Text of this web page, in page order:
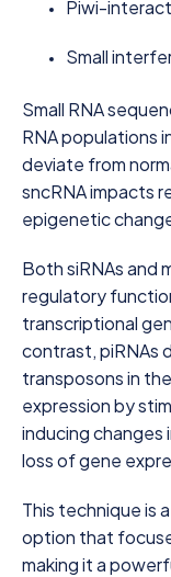
Piwi-
Small
Small RNA
RNA populations
deviate from
sncRNA impacts
epigenetic
Both siRNAs and
regulatory
transcriptional
contrast, piRNAs
transposons in
expression by
inducing changes
loss of gene
This technique is
option that
making it a